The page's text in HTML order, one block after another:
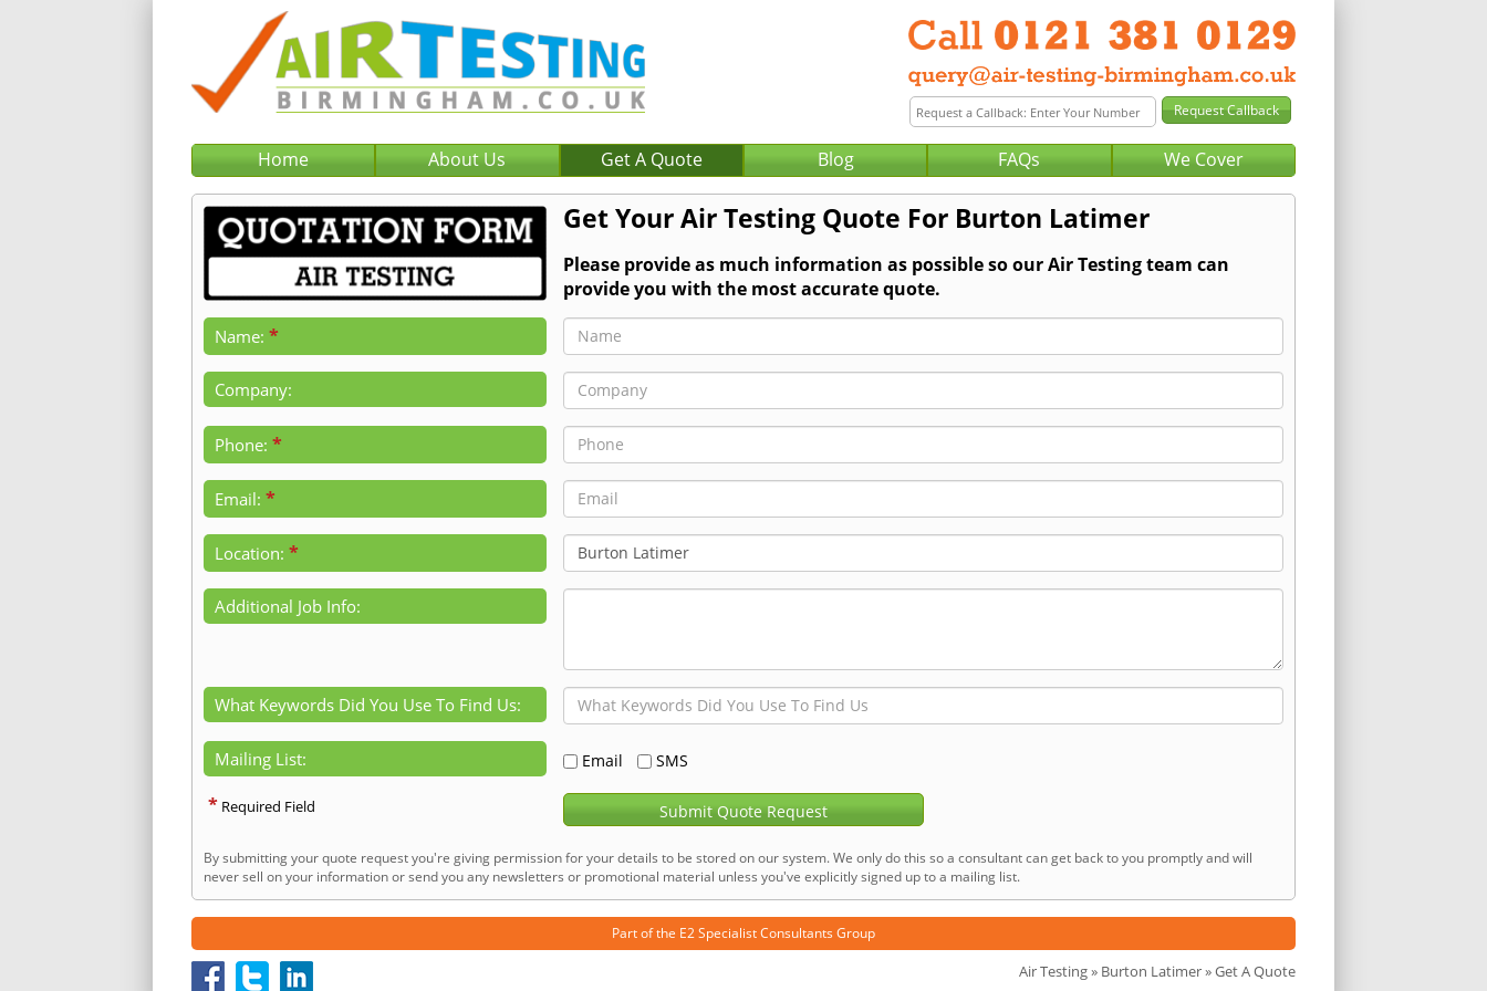
Home About Us Get A Quote Blog FAQs We Cover
Get Your Air Testing Quote For Burton Latimer
Please provide as much information as possible so our Air Testing team can
provide you with the most accurate quote.
Name: *
Company:
Phone: *
Email: *
Location: *
Additional Job Info:
What Keywords Did You Use To Find Us:
Mailing List: Email SMS
* Required Field Submit Quote Request
By submitting your quote request you're giving permission for your details to be stored on our system. We only do this so a consultant can get back to you promptly and will
never sell on your information or send you any newsletters or promotional material unless you've explicitly signed up to a mailing list.
Part of the E2 Specialist Consultants Group
Air Testing» Burton Latimer» Get A Quote